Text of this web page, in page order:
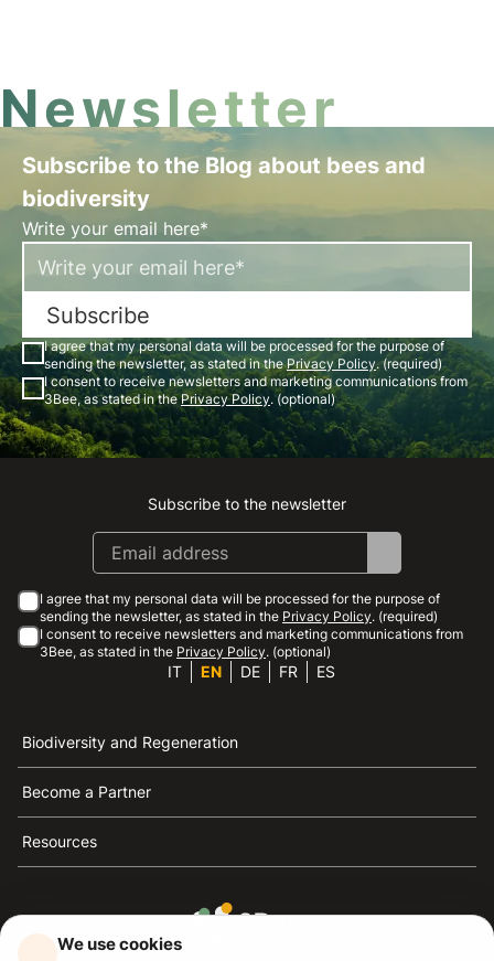
Newsletter
Subscribe to the Blog about bees and
biodiversity
Write your email here*
Subscribe
I agree that my personal data will be processed for the purpose of
sending the newsletter, as stated in thePrivacy Policy. (required)
I consent to receive newsletters and marketing communications from
3Bee, as stated in thePrivacy Policy. (optional)
Instagram
Facebook
Linkedin
Youtube
Subscribe to the newsletter
I agree that my personal data will be processed for the purpose of
sending the newsletter, as stated in the Privacy Policy. (required)
I consent to receive newsletters and marketing communications from
3Bee, as stated in the Privacy Policy. (optional)
IT EN DE FR ES
Biodiversity and Regeneration
Become a Partner
Resources
3Bee is the reference for sustainability, the defense of
We use cookies